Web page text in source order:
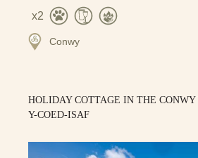
2
Conwy
HOLIDAY COTTAGE IN THE
Y-COED-ISAF